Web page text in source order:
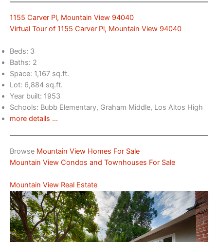
1155 Carver Pl, Mountain View 94040
Virtual Tour of 1155 Carver Pl, Mountain View 94040
Beds: 3
Baths: 2
Space: 1,167 sq.ft.
Lot: 6,884 sq.ft.
Year built: 1953
Schools: Bubb Elementary, Graham Middle, Los Altos High
more details …
Browse Mountain View Homes For Sale
Mountain View Condos and Townhouses For Sale
Mountain View Real Estate